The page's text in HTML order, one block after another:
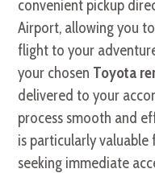
convenient pickup
Airport, allowing you
flight to your
your chosen Toyota
delivered to your
process smooth and
is particularly
seeking immediate